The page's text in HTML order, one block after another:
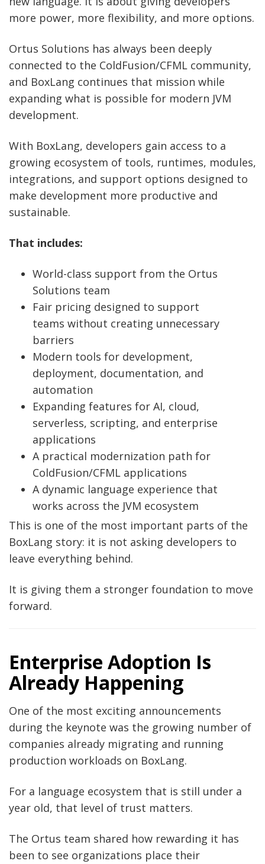
more power, more flexibility, and more options.
Ortus Solutions has always been deeply
connected to the ColdFusion/CFML community,
and BoxLang continues that mission while
expanding what is possible for modern JVM
development.
With BoxLang, developers gain access to a
growing ecosystem of tools, runtimes, modules,
integrations, and support options designed to
make development more productive and
sustainable.
That includes:
World-class support from the Ortus
Solutions team
Fair pricing designed to support
teams without creating unnecessary
barriers
Modern tools for development,
deployment, documentation, and
automation
Expanding features for AI, cloud,
serverless, scripting, and enterprise
applications
A practical modernization path for
ColdFusion/CFML applications
A dynamic language experience that
works across the JVM ecosystem
This is one of the most important parts of the
BoxLang story: it is not asking developers to
leave everything behind.
It is giving them a stronger foundation to move
forward.
Enterprise Adoption Is
Already Happening
One of the most exciting announcements
during the keynote was the growing number of
companies already migrating and running
production workloads on BoxLang.
For a language ecosystem that is still under a
year old, that level of trust matters.
The Ortus team shared how rewarding it has
been to see organizations place their